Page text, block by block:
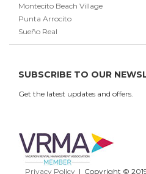
Montecito Beach Village
Punta Arrocito
Sueño Real
SUBSCRIBE TO OUR
Get the latest updates and offers.
Privacy Policy| Copyright © 2019